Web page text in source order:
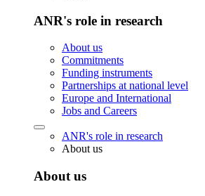
ANR's role in research
About us
Commitments
Funding instruments
Partnerships at national level
Europe and International
Jobs and Careers
ANR's role in research
About us
About us